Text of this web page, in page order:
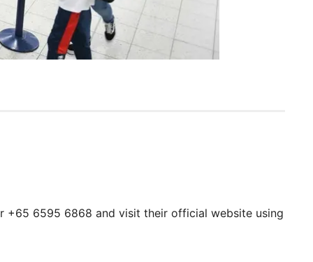
+65 6595 6868 and visit their official website using